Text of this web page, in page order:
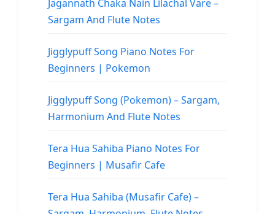
Jagannath Chaka Nain Lilachal Vare –
Sargam And Flute Notes
Jigglypuff Song Piano Notes For
Beginners | Pokemon
Jigglypuff Song (Pokemon) – Sargam,
Harmonium And Flute Notes
Tera Hua Sahiba Piano Notes For
Beginners | Musafir Cafe
Tera Hua Sahiba (Musafir Cafe) –